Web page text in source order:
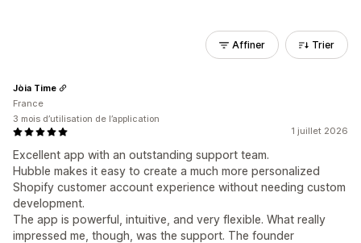
Affiner Trier
1 juillet 2026
Excellent app with an outstanding support team.
Hubble makes it easy to create a much more personalized
Shopify customer account experience without needing custom
development.
The app is powerful, intuitive, and very flexible. What really
impressed me, though, was the support. The founder
Jòia Time
France
3 mois d’utilisation de l’application